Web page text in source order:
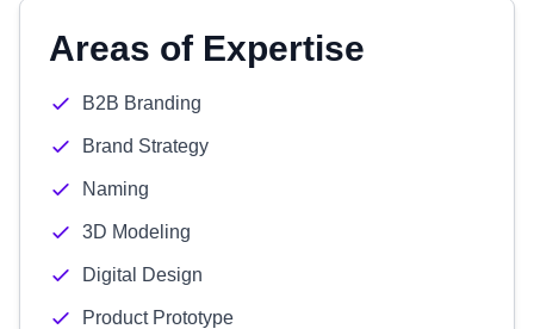
Areas of Expertise
B2B Branding
Brand Strategy
Naming
3D Modeling
Digital Design
Product Prototype